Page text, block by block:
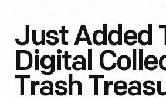
Just Added
Digital
Trash